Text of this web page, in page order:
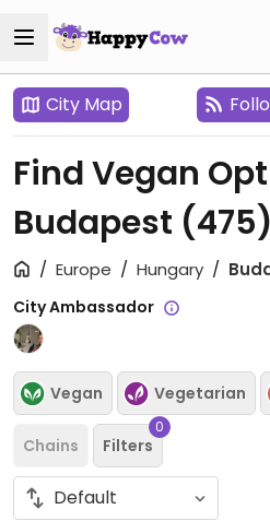
City Map
Find Vegan
Budapest (475)
Europe Hungary
City Ambassador
Vegan Vegetarian
Chains Filters
0